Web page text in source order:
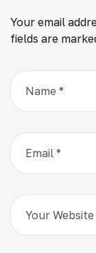
Your email
fields are